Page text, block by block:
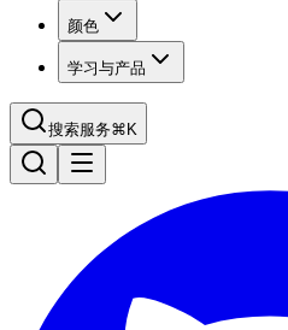
颜色
学习与产品
搜索服务⌘K